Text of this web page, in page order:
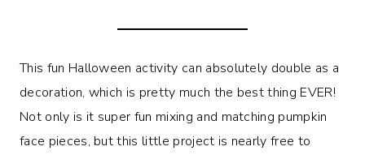
This fun Halloween activity can absolutely double as a
decoration, which is pretty much the best thing EVER!
Not only is it super fun mixing and matching pumpkin
face pieces, but this little project is nearly free to